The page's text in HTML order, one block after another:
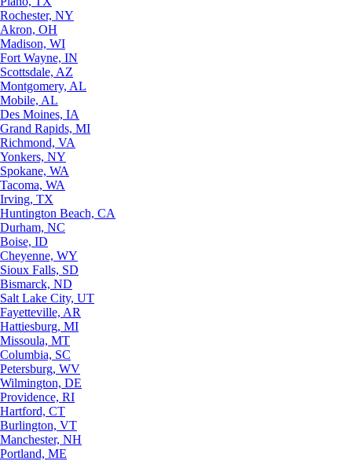
Rochester, NY
Akron, OH
Madison, WI
Fort Wayne, IN
Scottsdale, AZ
Montgomery, AL
Mobile, AL
Des Moines, IA
Grand Rapids, MI
Richmond, VA
Yonkers, NY
Spokane, WA
Tacoma, WA
Irving, TX
Huntington Beach, CA
Durham, NC
Boise, ID
Cheyenne, WY
Sioux Falls, SD
Bismarck, ND
Salt Lake City, UT
Fayetteville, AR
Hattiesburg, MI
Missoula, MT
Columbia, SC
Petersburg, WV
Wilmington, DE
Providence, RI
Hartford, CT
Burlington, VT
Manchester, NH
Portland, ME